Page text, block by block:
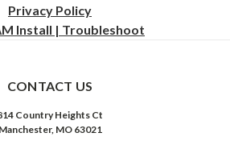
Privacy Policy
Install | Troubleshoot
CONTACT US
Country Heights Ct
Manchester, MO 63021